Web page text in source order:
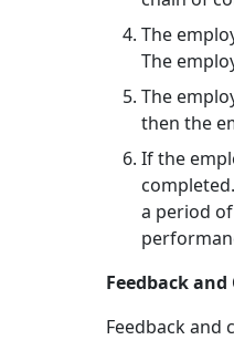
The
The
The
then the
If the
a period
Feedback and
Feedback and